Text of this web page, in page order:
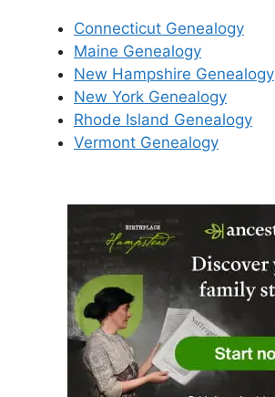
Connecticut Genealogy
Maine Genealogy
New Hampshire Genealogy
New York Genealogy
Rhode Island Genealogy
Vermont Genealogy